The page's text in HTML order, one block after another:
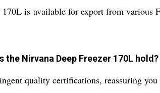
is available for export from various
Nirvana Deep Freezer 170L hold?
quality certifications, reassuring